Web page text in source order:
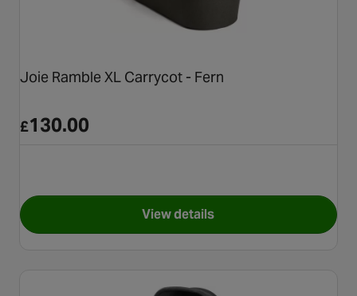
Joie Ramble XL Carrycot - Fern
£130.00
View detailsfor Joie Ramble XL Carrycot